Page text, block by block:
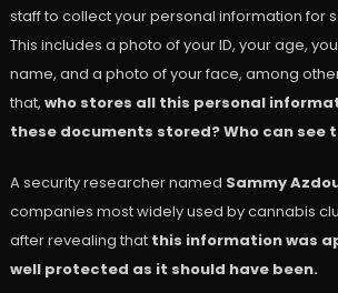
staff to collect your personal information for
This includes a photo of your ID, your age,
name, and a photo of your face, among
that, who stores all this personal
these documents stored? Who can see
A security researcher named Sammy
companies most widely used by cannabis
after revealing that this information was
well protected as it should have been.